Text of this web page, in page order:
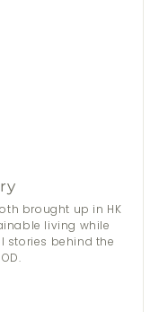
brought up in HK
living while
stories behind the